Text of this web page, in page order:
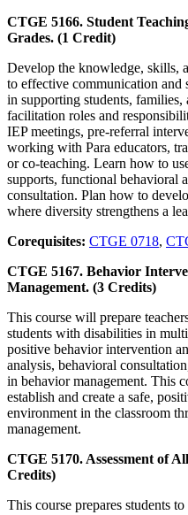
CTGE 5166. Student
Grades. (1 Credit)
Develop the knowledge, skills,
to effective communication and
in supporting students,
facilitation roles and
IEP meetings, pre-referral
working with Para educators,
or co-teaching. Learn how to
supports, functional behavioral
consultation. Plan how to
where diversity strengthens a
Corequisites: CTGE 0718,
CTGE 5167. Behavior
Management. (3 Credits)
This course will prepare
students with disabilities in
positive behavior intervention
analysis, behavioral
in behavior management. This
establish and create a safe,
environment in the classroom
management.
CTGE 5170. Assessment of
Credits)
This course prepares students